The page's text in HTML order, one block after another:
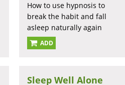
How to use hypnosis to
break the habit and fall
asleep naturally again
ADD
Sleep Well Alone